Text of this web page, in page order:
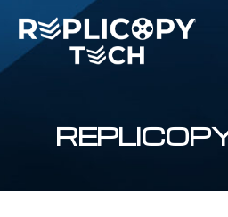
content